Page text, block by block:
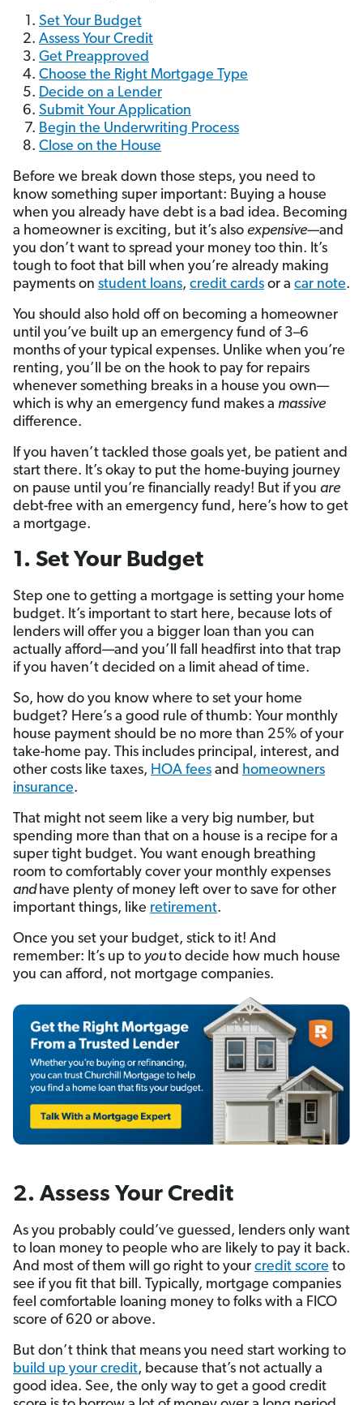
Set Your Budget
Assess Your Credit
Get Preapproved
Choose the Right Mortgage Type
Decide on a Lender
Submit Your Application
Begin the Underwriting Process
Close on the House
Before we break down those steps, you need to
know something super important: Buying a house
when you already have debt is a bad idea. Becoming
a homeowner is exciting, but it’s also expensive—and
you don’t want to spread your money too thin. It’s
tough to foot that bill when you’re already making
payments on student loans, credit cards or a car note.
You should also hold off on becoming a homeowner
until you’ve built up an emergency fund of 3–6
months of your typical expenses. Unlike when you’re
renting, you’ll be on the hook to pay for repairs
whenever something breaks in a house you own—
which is why an emergency fund makes a massive
difference.
If you haven’t tackled those goals yet, be patient and
start there. It’s okay to put the home-buying journey
on pause until you’re financially ready! But if you are
debt-free with an emergency fund, here’s how to get
a mortgage.
1. Set Your Budget
Step one to getting a mortgage is setting your home
budget. It’s important to start here, because lots of
lenders will offer you a bigger loan than you can
actually afford—and you’ll fall headfirst into that trap
if you haven’t decided on a limit ahead of time.
So, how do you know where to set your home
budget? Here’s a good rule of thumb: Your monthly
house payment should be no more than 25% of your
take-home pay. This includes principal, interest, and
other costs like taxes, HOA fees and homeowners
insurance.
That might not seem like a very big number, but
spending more than that on a house is a recipe for a
super tight budget. You want enough breathing
room to comfortably cover your monthly expenses
andhave plenty of money left over to save for other
important things, like retirement.
Once you set your budget, stick to it! And
remember: It’s up to youto decide how much house
you can afford, not mortgage companies.
2. Assess Your Credit
As you probably could’ve guessed, lend­ers only want
to loan money to people who are likely to pay it back.
And most of them will go right to your credit score to
see if you fit that bill. Typically, mortgage companies
feel comfortable loaning money to folks with a FICO
score of 620 or above.
But don’t think that means you need start working to
build up your credit, because that’s not actually a
good idea. See, the only way to get a good credit